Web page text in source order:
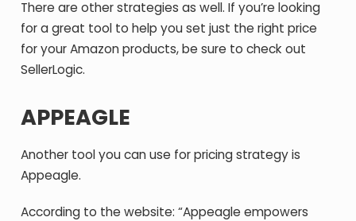
There are other strategies as well. If you’re looking
for a great tool to help you set just the right price
for your Amazon products, be sure to check out
SellerLogic.
APPEAGLE
Another tool you can use for pricing strategy is
Appeagle.
According to the website: “Appeagle empowers